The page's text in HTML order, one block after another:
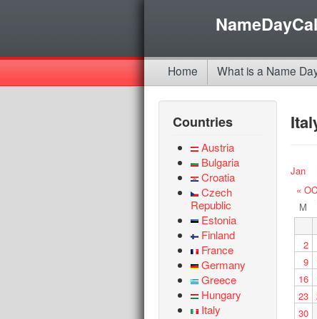
Home What is a Name
Countries
Austria
Bulgaria
Croatia
Czech
Republic
Estonia
Finland
France
Germany
Greece
Hungary
Italy
Jan
«
M
2
9
16
23
30